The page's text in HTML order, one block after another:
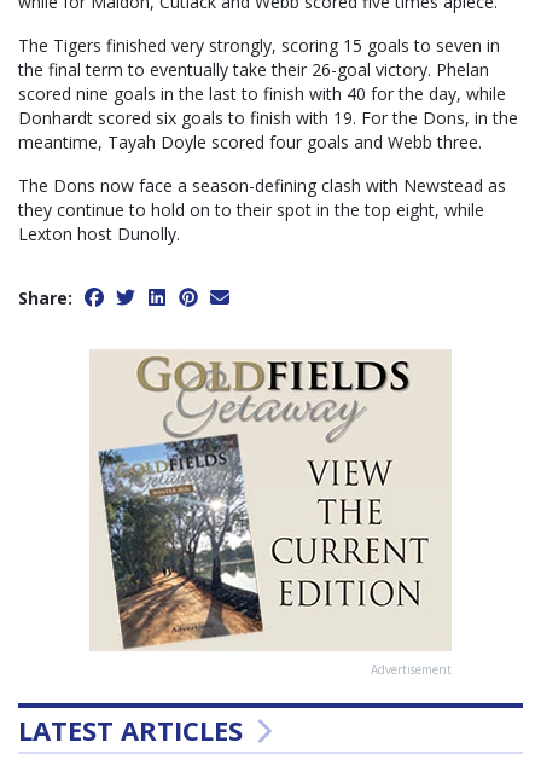
The Tigers finished very strongly, scoring 15 goals to seven in
the final term to eventually take their 26-goal victory. Phelan
scored nine goals in the last to finish with 40 for the day, while
Donhardt scored six goals to finish with 19. For the Dons, in the
meantime, Tayah Doyle scored four goals and Webb three.
The Dons now face a season-defining clash with Newstead as
they continue to hold on to their spot in the top eight, while
Lexton host Dunolly.
Share:
Advertisement
LATEST ARTICLES